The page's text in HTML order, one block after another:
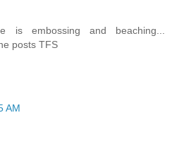
is embossing and beaching...
posts TFS
AM